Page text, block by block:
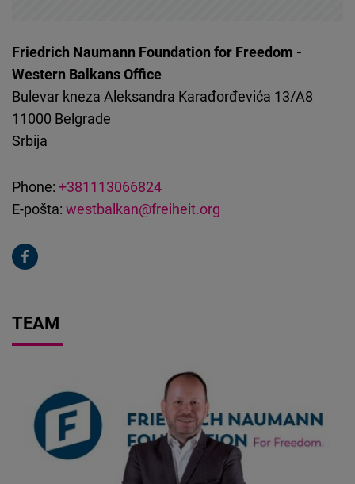
Friedrich Naumann Foundation for Freedom -
Western Balkans Office
Bulevar kneza Aleksandra Karađorđevića 13/A8
11000 Belgrade
Srbija
Phone: +381113066824
E-pošta: westbalkan@freiheit.org
TEAM
Typeform
Embed